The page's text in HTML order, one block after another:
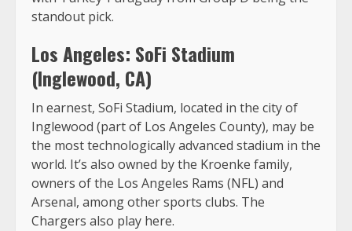
standout pick.
Los Angeles: SoFi Stadium
(Inglewood, CA)
In earnest, SoFi Stadium, located in the city of
Inglewood (part of Los Angeles County), may be
the most technologically advanced stadium in the
world. It’s also owned by the Kroenke family,
owners of the Los Angeles Rams (NFL) and
Arsenal, among other sports clubs. The
Chargers also play here.